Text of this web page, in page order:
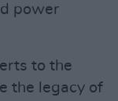
power
to the
the legacy of